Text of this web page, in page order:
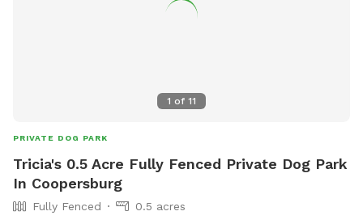
1 of 11
PRIVATE DOG PARK
Tricia's 0.5 Acre Fully Fenced Private Dog Park
In Coopersburg
Fully Fenced
0.5 acres